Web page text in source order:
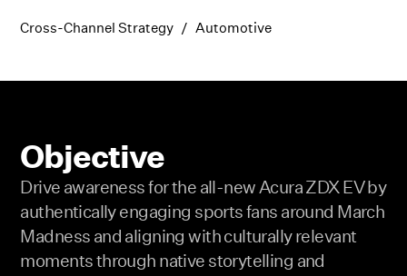
Cross-Channel Strategy / Automotive
Objective
Drive awareness for the all-new Acura ZDX EV by
authentically engaging sports fans around March
Madness and aligning with culturally relevant
moments through native storytelling and